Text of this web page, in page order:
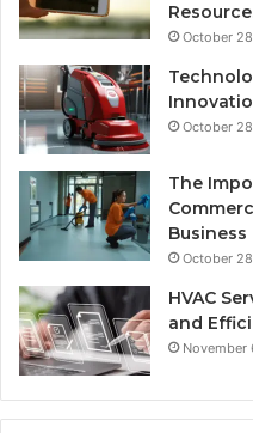
October
October
The
Business
October
HVAC
and
November